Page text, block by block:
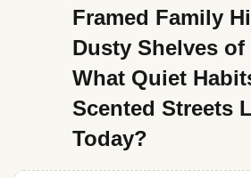
Framed Family
Dusty Shelves of
What Quiet
Scented Streets
Today?